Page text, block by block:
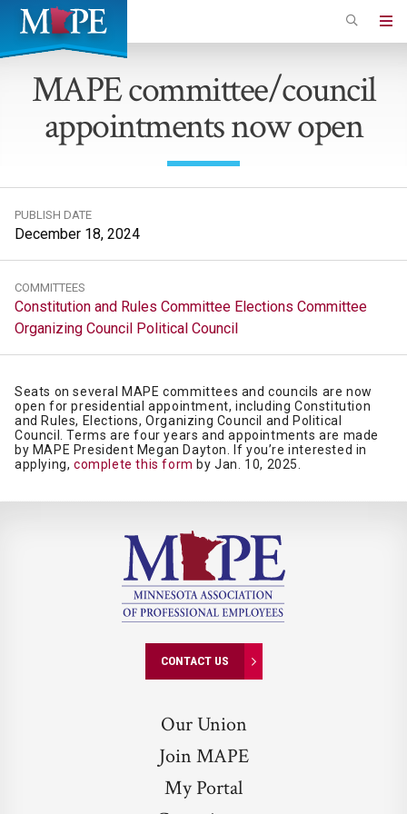
Skip
main
content
Minnesota
Association
Professional
Employees
MAPE committee/council
appointments now open
PUBLISH DATE
December 18, 2024
COMMITTEES
Constitution and Rules Committee Elections Committee
Organizing Council Political Council
Seats on several MAPE committees and councils are now
open for presidential appointment, including Constitution
and Rules, Elections, Organizing Council and Political
Council. Terms are four years and appointments are made
by MAPE President Megan Dayton. If you’re interested in
applying, complete this form by Jan. 10, 2025.
CONTACT US
Our Union
Join MAPE
My Portal